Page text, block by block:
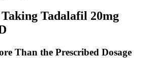
Taking Tadalafil 20mg
Than the Prescribed Dosage